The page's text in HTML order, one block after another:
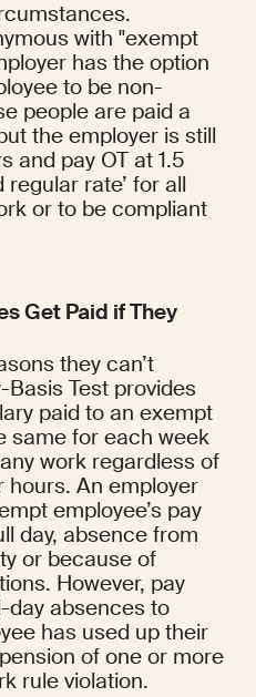
with "exempt
has the option
to be non-
people are paid a
the employer is still
and pay OT at 1.5
rate’ for all
or to be compliant
Get Paid if They
they can’t
Basis Test provides
paid to an exempt
same for each week
work regardless of
hours. An employer
employee’s pay
day, absence from
or because of
However, pay
day absences to
has used up their
of one or more
rule violation.